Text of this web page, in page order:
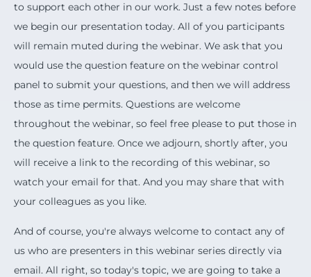
to support each other in our work. Just a few notes before
we begin our presentation today. All of you participants
will remain muted during the webinar. We ask that you
would use the question feature on the webinar control
panel to submit your questions, and then we will address
those as time permits. Questions are welcome
throughout the webinar, so feel free please to put those in
the question feature. Once we adjourn, shortly after, you
will receive a link to the recording of this webinar, so
watch your email for that. And you may share that with
your colleagues as you like.
And of course, you're always welcome to contact any of
us who are presenters in this webinar series directly via
email. All right, so today's topic, we are going to take a